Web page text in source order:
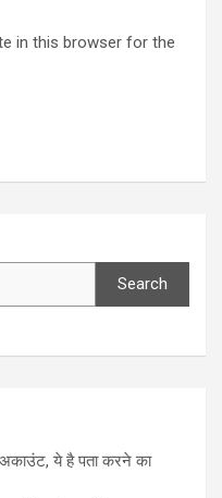
in this browser for the
Search
ये है पता करने का